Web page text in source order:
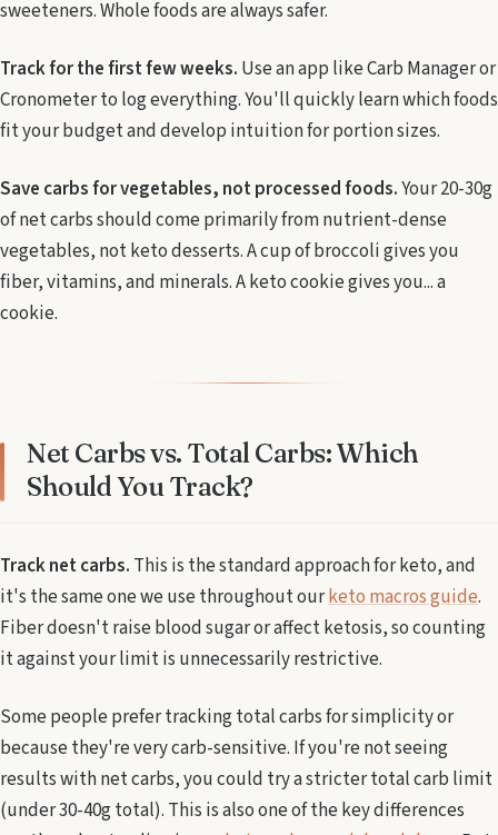
sweeteners. Whole foods are always safer.
Track for the first few weeks. Use an app like Carb Manager or
Cronometer to log everything. You'll quickly learn which foods
fit your budget and develop intuition for portion sizes.
Save carbs for vegetables, not processed foods.Your 20-30g
of net carbs should come primarily from nutrient-dense
vegetables, not keto desserts. A cup of broccoli gives you
fiber, vitamins, and minerals. A keto cookie gives you... a
cookie.
Net Carbs vs. Total Carbs: Which
Should You Track?
Track net carbs. This is the standard approach for keto, and
it's the same one we use throughout ourketo macros guide.
Fiber doesn't raise blood sugar or affect ketosis, so counting
it against your limit is unnecessarily restrictive.
Some people prefer tracking total carbs for simplicity or
because they're very carb-sensitive. If you're not seeing
results with net carbs, you could try a stricter total carb limit
(under 30-40g total). This is also one of the key differences